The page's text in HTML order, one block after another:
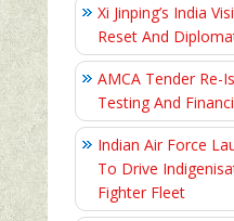
Xi Jinping’s India
Reset And
AMCA Tender Re-
Testing And
Indian Air Force
To Drive
Fighter Fleet